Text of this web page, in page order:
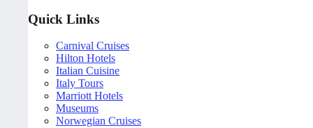
Quick Links
Carnival Cruises
Hilton Hotels
Italian Cuisine
Italy Tours
Marriott Hotels
Museums
Norwegian Cruises